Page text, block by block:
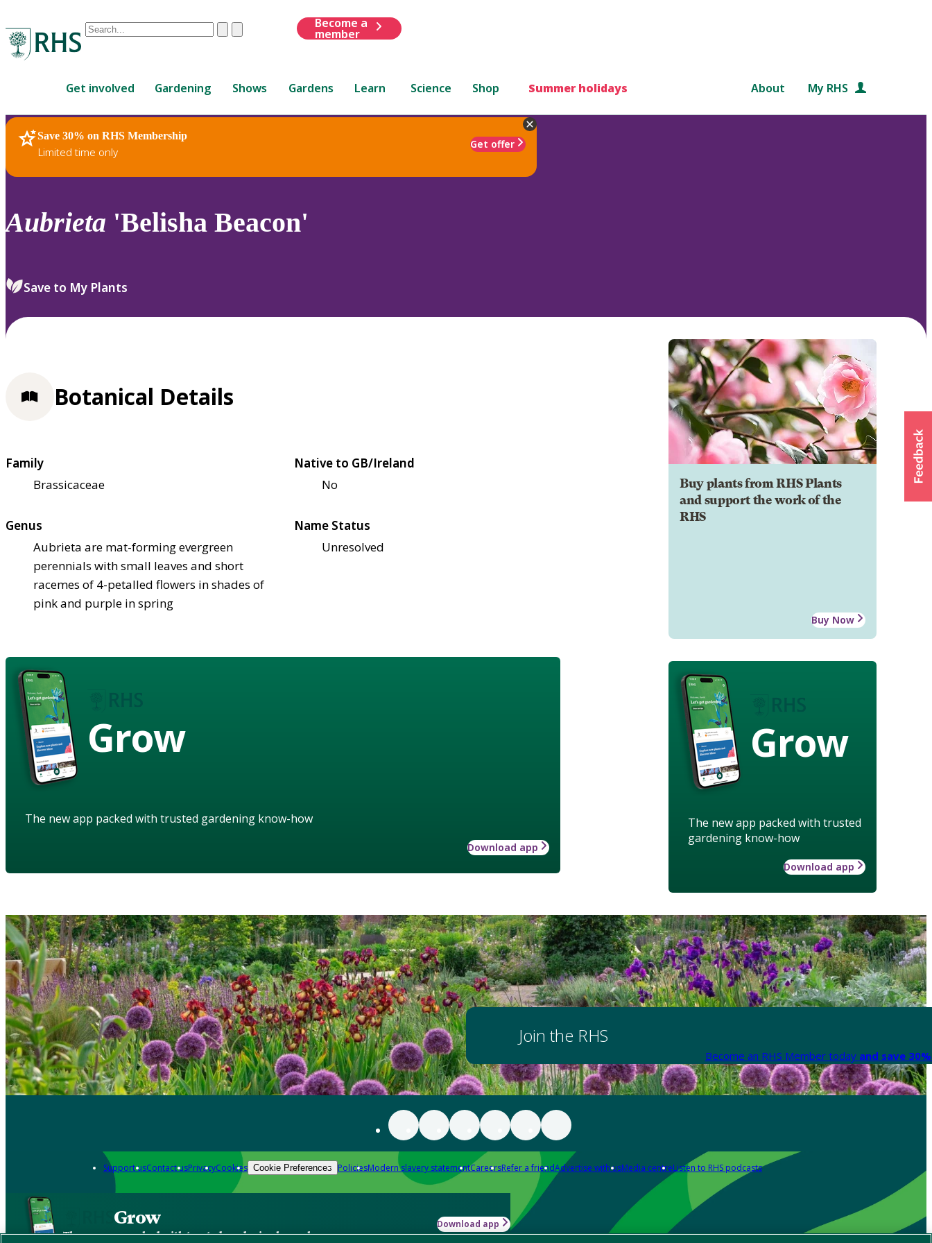
Conduct
are
up
and
down
review
select.
ClearSubmit
Become a
member
Get involved Gardening Shows Gardens Learn Science Shop Summer holidays About My RHS
Save 30% on RHS Membership
Limited time only
Get offer
RHS Home Plants
Aubrieta 'Belisha Beacon'
Save to My Plants
Buy plants from RHS Plants
and support the work of the
RHS
Buy Now
Grow
The new app packed with trusted
gardening know-how
Download app
Botanical Details
Family
Brassicaceae
Native to GB/Ireland
No
Genus
Aubrieta are mat-forming evergreen
perennials with small leaves and short
racemes of 4-petalled flowers in shades of
pink and purple in spring
Name Status
Unresolved
Grow
The new app packed with trusted gardening know-how
Download app
Join the RHS
Become an RHS Member today and save
Support usContact usPrivacyCookies Cookie Preferences PoliciesModern slavery statementCareersRefer a friendAdvertise with usMedia centreListen to RHS podcasts
Grow
The new app packed with trusted gardening know-how
Download app